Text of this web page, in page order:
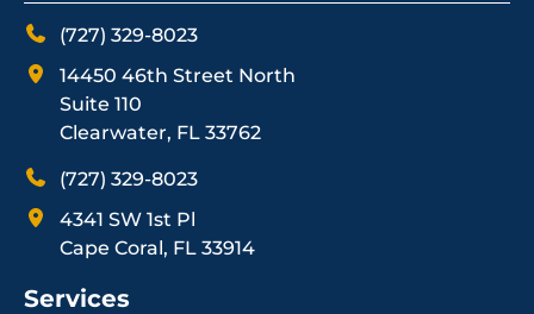
(727) 329-8023
14450 46th Street North
Suite 110
Clearwater, FL 33762
(727) 329-8023
4341 SW 1st Pl
Cape Coral, FL 33914
Services